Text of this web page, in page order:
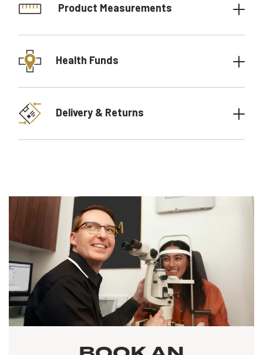
Product Measurements
Health Funds
Delivery & Returns